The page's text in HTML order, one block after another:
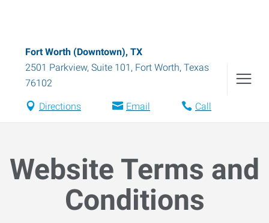
Fort Worth (Downtown), TX
2501 Parkview, Suite 101 , Fort Worth, Texas
76102
Directions Email Call
Website Terms and
Conditions